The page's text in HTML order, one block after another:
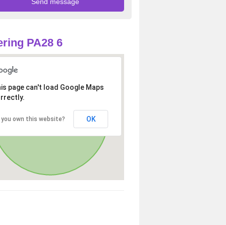
PA28 6
page can't load Google Maps
you own this website? OK